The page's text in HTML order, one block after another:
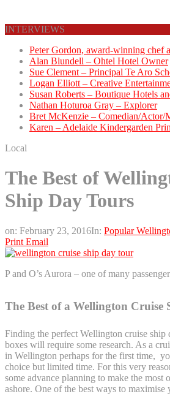
INTERVIEWS
Peter Gordon, award-winning chef
Alan Blundell – Ohtel Hotel Owner
Sue Clement – Principal Te Aro
Logan Elliott – Creative
Susan Roberts – Boutique Hotels
Nathan Hoturoa Gray – Explorer
Bret McKenzie – Comedian/Actor/
Karen – Adelaide Kindergarden
Local
The Best of
Ship Day Tours
on: February 23, 2016In: Popular
Print Email
P and O’s Aurora – one of many
The Best of a Wellington Cruise
Finding the perfect Wellington cruise ship
boxes will require some research. As a
in Wellington perhaps for the first time,
choice but limited time. For this very
some advance planning to make the most
ashore. One of the best ways to